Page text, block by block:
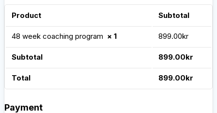
Product Subtotal
48 week coaching program × 1 899.00kr
Subtotal 899.00kr
Total 899.00kr
Payment